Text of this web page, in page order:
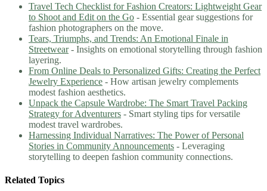
Travel Tech Checklist for Fashion Creators: Lightweight Gear
to Shoot and Edit on the Go - Essential gear suggestions for
fashion photographers on the move.
Tears, Triumphs, and Trends: An Emotional Finale in
Streetwear- Insights on emotional storytelling through fashion
layering.
From Online Deals to Personalized Gifts: Creating the Perfect
Jewelry Experience - How artisan jewelry complements
modest fashion aesthetics.
Unpack the Capsule Wardrobe: The Smart Travel Packing
Strategy for Adventurers - Smart styling tips for versatile
modest travel wardrobes.
Harnessing Individual Narratives: The Power of Personal
Stories in Community Announcements - Leveraging
storytelling to deepen fashion community connections.
Related Topics